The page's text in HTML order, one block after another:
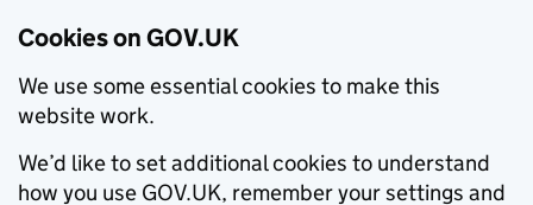
Cookies on GOV.UK
We use some essential cookies to make this
website work.
We’d like to set additional cookies to understand
how you use GOV.UK, remember your settings and